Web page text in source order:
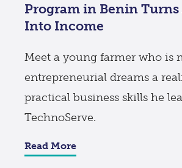
Program in Benin
Into Income
Meet a young farmer who is
entrepreneurial dreams a
practical business skills he
TechnoServe.
Read More